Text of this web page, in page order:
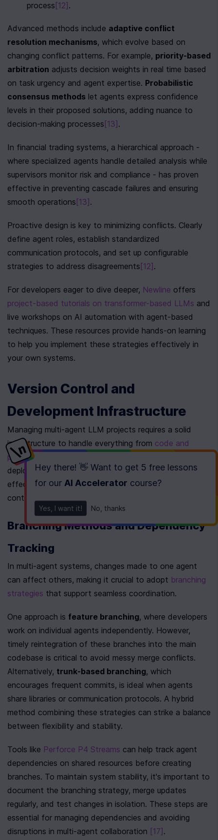
Hey there! 👋 Want to get 5 free lessons
for our AI Accelerator course?
Yes, I want it! No, thanks
process [12] .
Advanced methods include adaptive conflict
resolution mechanisms, which evolve based on
changing conflict patterns. For example, priority-based
arbitration adjusts decision weights in real time based
on task urgency and agent expertise. Probabilistic
consensus methods let agents express confidence
levels in their proposed solutions, adding nuance to
decision-making processes [13] .
In financial trading systems, a hierarchical approach -
where specialized agents handle detailed analysis while
supervisors monitor risk and compliance - has proven
effective in preventing cascade failures and ensuring
smooth operations [13] .
Proactive design is key to minimizing conflicts. Clearly
define agent roles, establish standardized
communication protocols, and set up configurable
strategies to address disagreements [12] .
For developers eager to dive deeper, Newline
project-based tutorials on transformer-based LLMs and
live workshops on AI automation with agent-based
techniques. These resources provide hands-on learning
to help you implement these strategies effectively in
your own systems.
Version Control and
Development Infrastructure
Managing multi-agent LLM projects requires a solid
infrastructure to handle everything from code and
prompts
deployments. This foundation not only supports
effective collaboration but also simplifies version
control processes.
Branching Methods and Dependency
Tracking
In multi-agent systems, changes made to one agent
can affect others, making it crucial to adopt branching
strategies that support seamless coordination.
One approach is feature branching, where developers
work on individual agents independently. However,
timely reintegration of these branches into the main
codebase is critical to avoid messy merge conflicts.
Alternatively, trunk-based branching, which
encourages frequent commits, is ideal when agents
share libraries or communication protocols. A hybrid
method combining these strategies can strike a balance
between flexibility and stability.
Tools like Perforce P4 Streams can help track agent
dependencies on shared resources before creating
branches. To maintain system stability, it's important to
document the branching strategy, merge updates
regularly, and test changes in isolation. These steps are
essential for managing dependencies and avoiding
disruptions in multi-agent collaboration [17] .